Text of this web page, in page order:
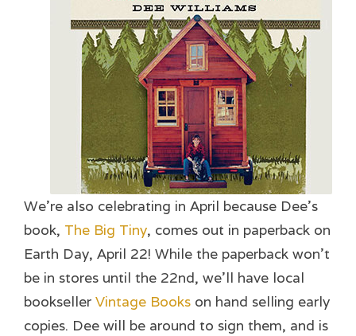
We’re also celebrating in April because Dee’s
book, The Big Tiny, comes out in paperback on
Earth Day, April 22! While the paperback won’t
be in stores until the 22nd, we’ll have local
bookseller Vintage Books on hand selling early
copies. Dee will be around to sign them, and is